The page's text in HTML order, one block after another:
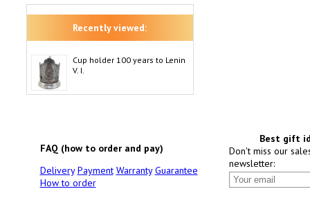
Recently viewed:
Cup holder 100 years to Lenin
V. I.
FAQ (how to order and pay)
Delivery Payment Warranty Guarantee
How to order
Best gift
Don't miss our
newsletter: